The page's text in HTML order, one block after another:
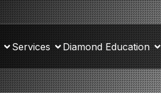
Services Diamond Education